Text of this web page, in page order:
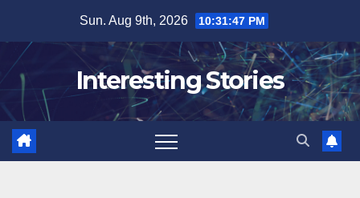
content
Sun. Aug 9th, 2026 10:31:48 PM
Interesting Stories